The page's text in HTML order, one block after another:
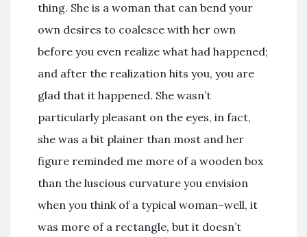
thing. She is a woman that can bend your
own desires to coalesce with her own
before you even realize what had happened;
and after the realization hits you, you are
glad that it happened. She wasn’t
particularly pleasant on the eyes, in fact,
she was a bit plainer than most and her
figure reminded me more of a wooden box
than the luscious curvature you envision
when you think of a typical woman–well, it
was more of a rectangle, but it doesn’t